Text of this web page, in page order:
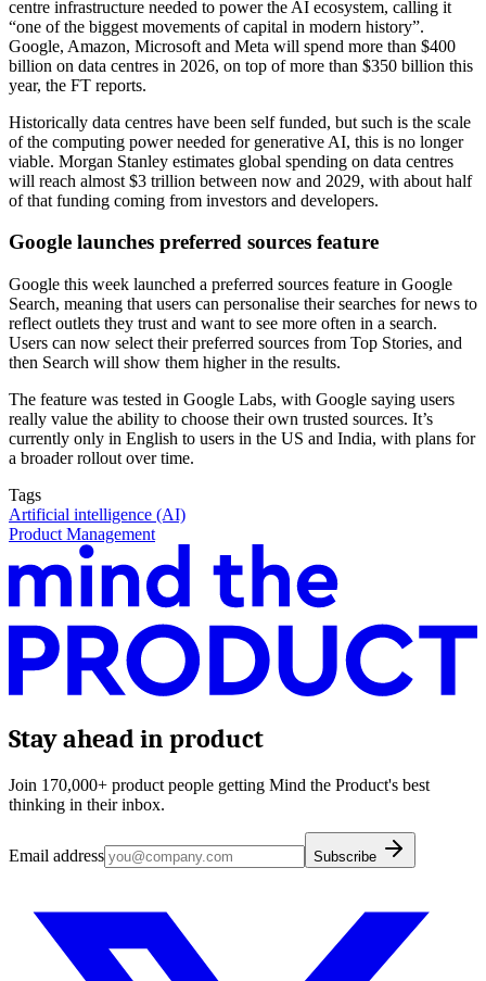
centre infrastructure needed to power the AI ecosystem, calling it
“one of the biggest movements of capital in modern history”.
Google, Amazon, Microsoft and Meta will spend more than $400
billion on data centres in 2026, on top of more than $350 billion this
year, the FT reports.
Historically data centres have been self funded, but such is the scale
of the computing power needed for generative AI, this is no longer
viable. Morgan Stanley estimates global spending on data centres
will reach almost $3 trillion between now and 2029, with about half
of that funding coming from investors and developers.
Google launches preferred sources feature
Google this week launched a preferred sources feature in Google
Search, meaning that users can personalise their searches for news to
reflect outlets they trust and want to see more often in a search.
Users can now select their preferred sources from Top Stories, and
then Search will show them higher in the results.
The feature was tested in Google Labs, with Google saying users
really value the ability to choose their own trusted sources. It’s
currently only in English to users in the US and India, with plans for
a broader rollout over time.
Tags
Artificial intelligence (AI)
Product Management
Stay ahead in product
Join 170,000+ product people getting Mind the Product's best
thinking in their inbox.
Email address Subscribe